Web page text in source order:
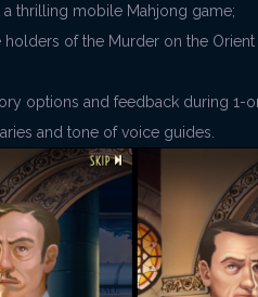
a thrilling mobile Mahjong game;
of the Murder on the
options and feedback during 1-
and tone of voice guides.